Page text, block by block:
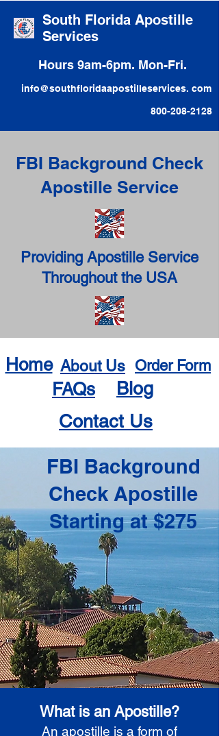
South Florida Apostille
Services
Hours 9am-6pm. Mon-Fri.
info@southfloridaapostilleservices. com
800-208-2128
FBI Background Check
Apostille Service
Providing Apostille Service
Throughout the USA
Home About Us Order Form
FAQs
Blog
Contact Us
FBI Background
Check Apostille
Starting at $275
What is an Apostille?
An apostille is a form of